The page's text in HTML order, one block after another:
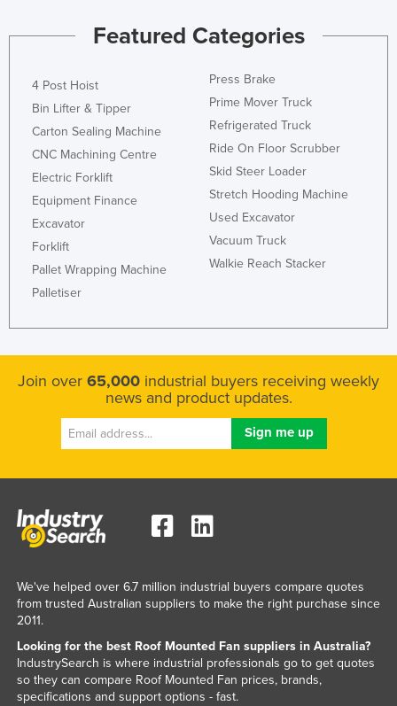
Romania
Rwanda
Saint Kitts and Nevis
Saint Lucia
Saint Vincent and the Grenadines
Samoa
San Marino
Saudi Arabia
Sierra Leone
Singapore
Slovenia
Solomon Islands
Somalia
South Sudan
Sri Lanka
Sudan
Featured Categories
4 Post Hoist
Bin Lifter & Tipper
Carton Sealing Machine
CNC Machining Centre
Electric Forklift
Equipment Finance
Excavator
Forklift
Pallet Wrapping Machine
Palletiser
Press Brake
Prime Mover Truck
Refrigerated Truck
Ride On Floor Scrubber
Skid Steer Loader
Stretch Hooding Machine
Used Excavator
Vacuum Truck
Walkie Reach Stacker
Join over 65,000 industrial buyers receiving weekly
news and product updates.
We've helped over 6.7 million industrial buyers compare quotes
from trusted Australian suppliers to make the right purchase since
2011.
Looking for the best Roof Mounted Fan suppliers in Australia?
IndustrySearch is where industrial professionals go to get quotes
so they can compare Roof Mounted Fan prices, brands,
specifications and support options - fast.